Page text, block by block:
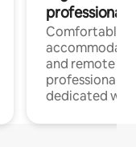
professionals
Comfortable
and remote
professionals
dedicated